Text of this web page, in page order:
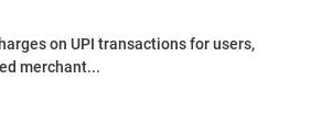
on UPI transactions for users,
merchant...